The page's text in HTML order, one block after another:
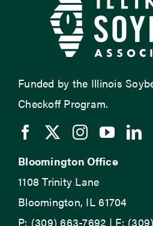
Funded by the Illinois
Checkoff Program.
Bloomington Office
1108 Trinity Lane
Bloomington, IL 61704
P: (309) 663-7692 | F: